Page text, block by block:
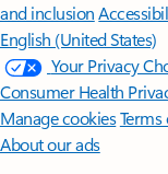
and inclusion
English (United States)
Your Privacy
Consumer Health
Manage cookiesTerms
About our ads